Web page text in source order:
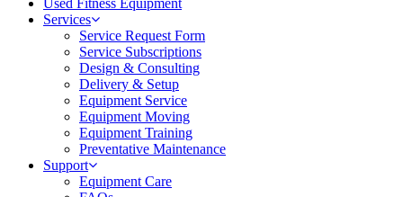
Services
Service Request Form
Service Subscriptions
Design & Consulting
Delivery & Setup
Equipment Service
Equipment Moving
Equipment Training
Preventative Maintenance
Support
Equipment Care